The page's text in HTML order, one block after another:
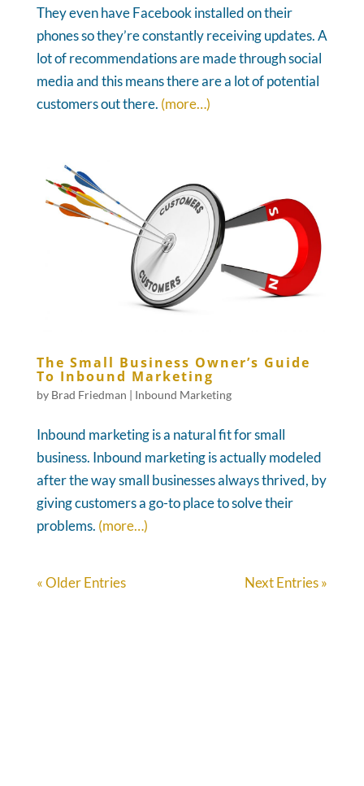
They even have Facebook installed on their
phones so they’re constantly receiving updates. A
lot of recommendations are made through social
media and this means there are a lot of potential
customers out there. (more…)
The Small Business Owner’s Guide
To Inbound Marketing
by Brad Friedman | Inbound Marketing
Inbound marketing is a natural fit for small
business. Inbound marketing is actually modeled
after the way small businesses always thrived, by
giving customers a go-to place to solve their
problems. (more…)
« Older Entries Next Entries »